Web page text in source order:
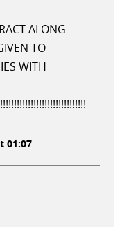
ALONG
TO
WITH
01:07